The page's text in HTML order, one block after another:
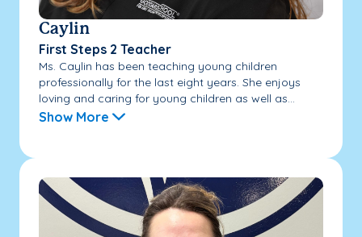
Caylin
First Steps 2 Teacher
Ms. Caylin has been teaching young children
professionally for the last eight years. She enjoys
loving and caring for young children as well as...
Show More